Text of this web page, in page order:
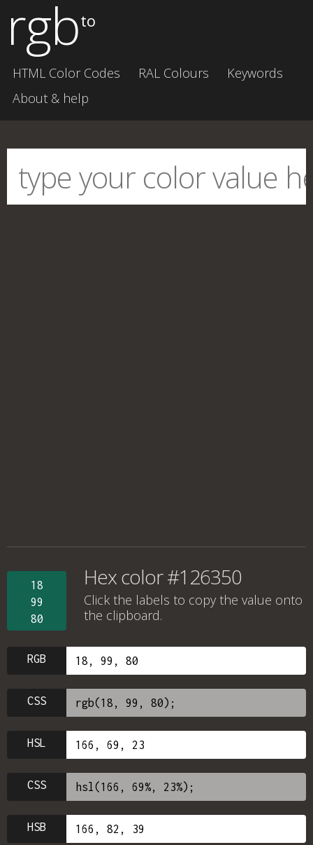
rgbto
HTML Color Codes RAL Colours
Keywords
About & help
18
99
80
Hex color #126350
Click the labels to copy the value onto
the clipboard.
RGB
CSS
HSL
CSS
HSB